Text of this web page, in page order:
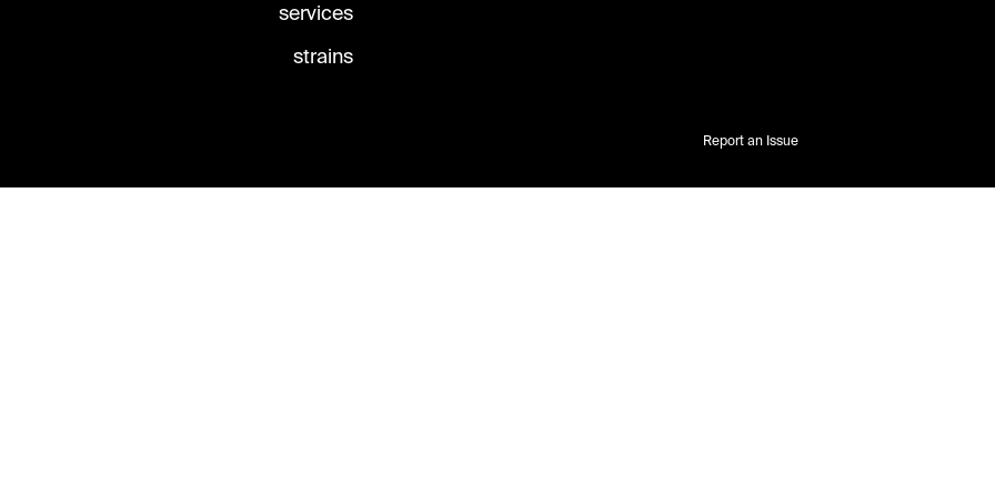
services
strains
Report an Issue